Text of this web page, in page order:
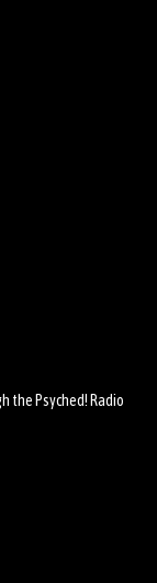
the Psyched! Radio